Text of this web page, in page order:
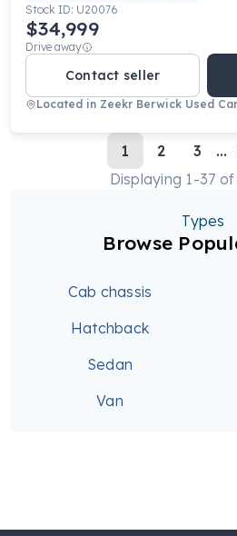
Stock ID: U20076
$34,999
Drive away
Contact seller
Located in Zeekr Berwick Used
1 2 3 ...
Displaying 1-37
Types
Browse
Cab chassis
Hatchback
Sedan
Van